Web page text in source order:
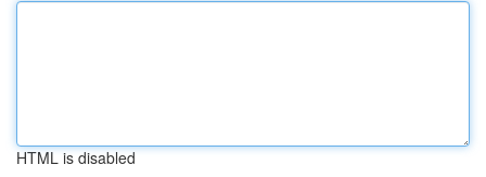
HTML is disabled